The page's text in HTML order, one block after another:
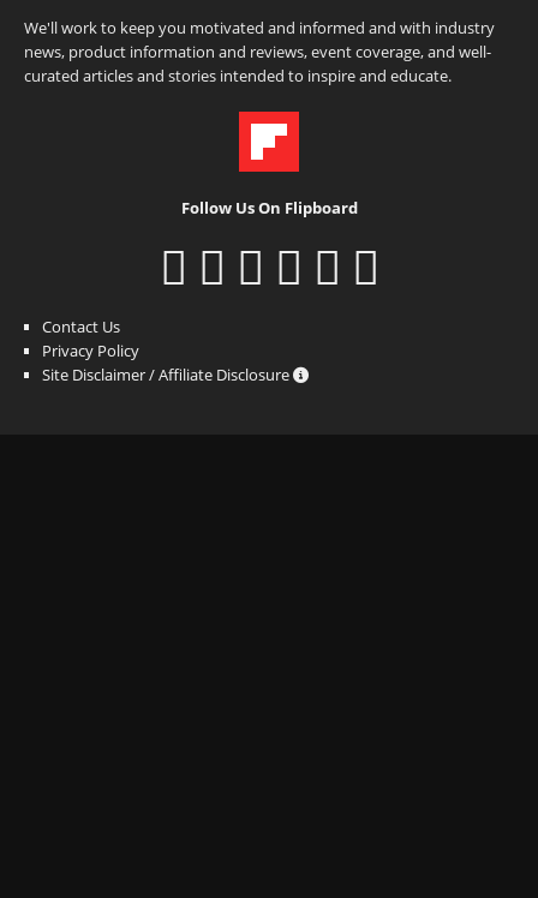
We'll work to keep you motivated and informed and with industry
news, product information and reviews, event coverage, and well-
curated articles and stories intended to inspire and educate.
Follow Us On Flipboard
Contact Us
Privacy Policy
Site Disclaimer / Affiliate Disclosure